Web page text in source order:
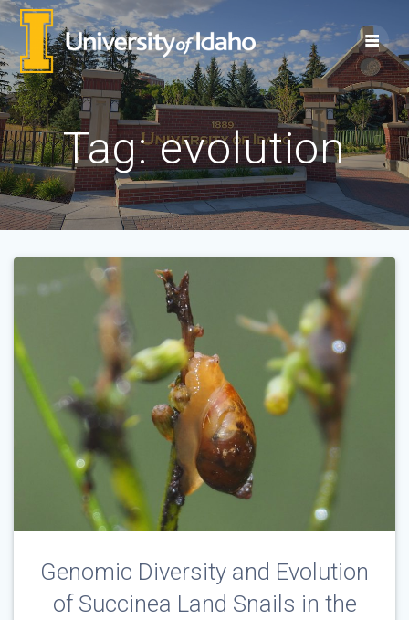
Skip
content
Tag:evolution
Genomic Diversity and Evolution
of Succinea Land Snails in the